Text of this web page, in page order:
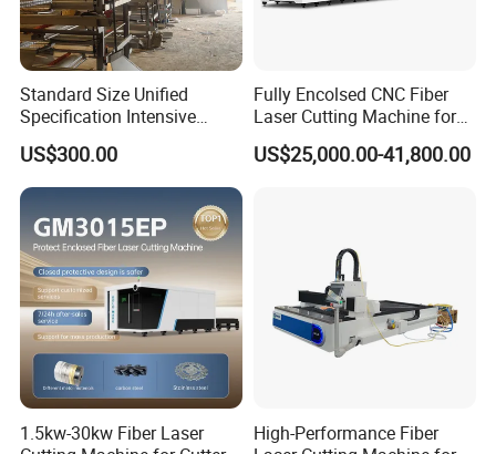
Standard Size Unified
Specification Intensive
Poultry Raising Gear Frame
Chicken House Cage
US$300.00
Fully Encolsed CNC Fiber
Laser Cutting Machine for
Stainless Steel Metal Sheet
Ai Graphic
US$25,000.00-41,800.00
1.5kw-30kw Fiber Laser
High-Performance Fiber